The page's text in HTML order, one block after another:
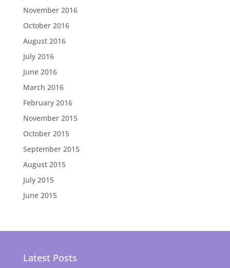
November 2016
October 2016
August 2016
July 2016
June 2016
March 2016
February 2016
November 2015
October 2015
September 2015
August 2015
July 2015
June 2015
Latest Posts